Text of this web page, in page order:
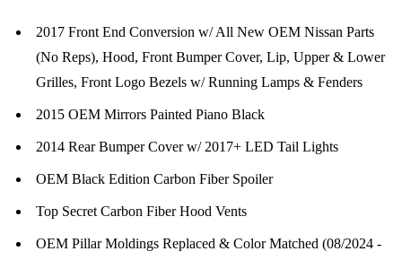
2017 Front End Conversion w/ All New OEM Nissan Parts
(No Reps), Hood, Front Bumper Cover, Lip, Upper & Lower
Grilles, Front Logo Bezels w/ Running Lamps & Fenders
2015 OEM Mirrors Painted Piano Black
2014 Rear Bumper Cover w/ 2017+ LED Tail Lights
OEM Black Edition Carbon Fiber Spoiler
Top Secret Carbon Fiber Hood Vents
OEM Pillar Moldings Replaced & Color Matched (08/2024 -